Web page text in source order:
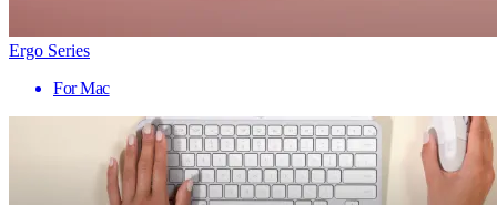
Ergo Series
For Mac